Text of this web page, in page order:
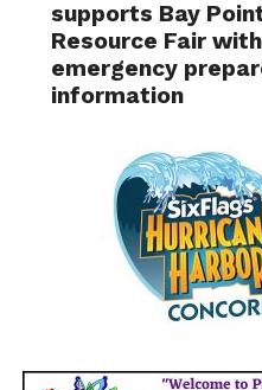
supports Bay
Resource Fair
emergency
information